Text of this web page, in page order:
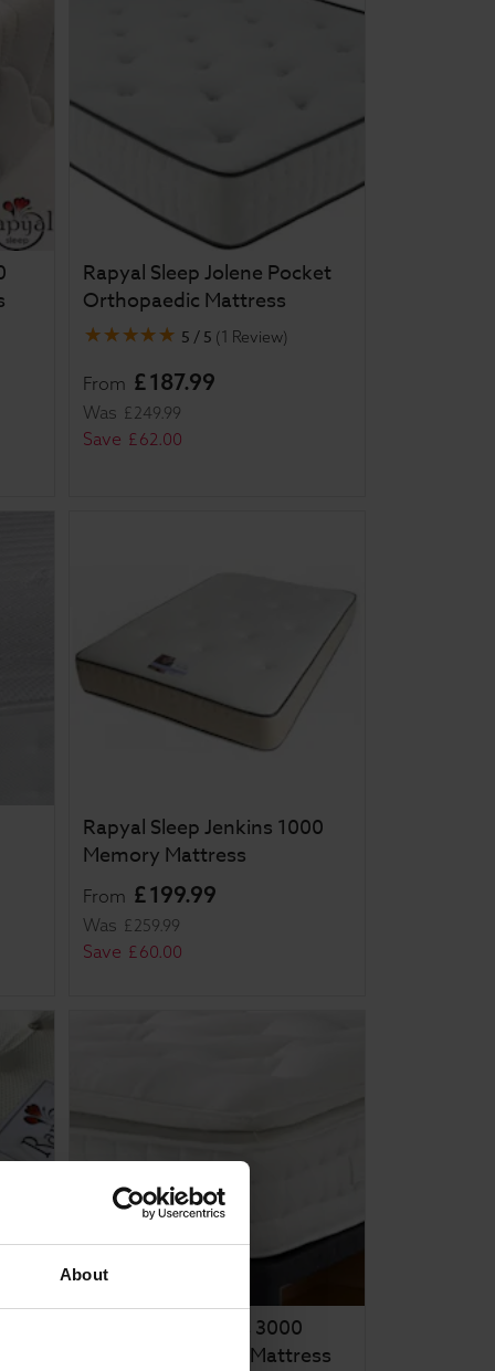
About
Rapyal Sleep Jolene Pocket
Orthopaedic Mattress
5 / 5 (1 Review)
From £187.99
Was £ 249 99
Save £ 62 00
Rapyal Sleep Jenkins 1000
Memory Mattress
From £199.99
Was £259.99
Save £60.00
Rapyal Sleep Zeus 3000
Pocket Pillow Top Mattress